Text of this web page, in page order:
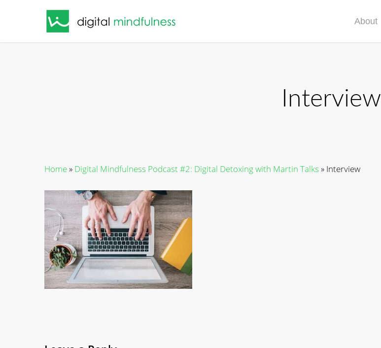
content
About
Interview
Home» Digital Mindfulness Podcast #2: Digital Detoxing with Martin Talks » Interview